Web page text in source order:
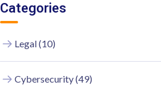
Categories
Legal (10)
Cybersecurity (49)